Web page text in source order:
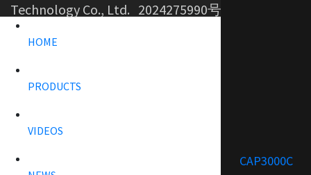
CAP3000C
Technology Co., Ltd. 2024275990号-1
HOME
PRODUCTS
VIDEOS